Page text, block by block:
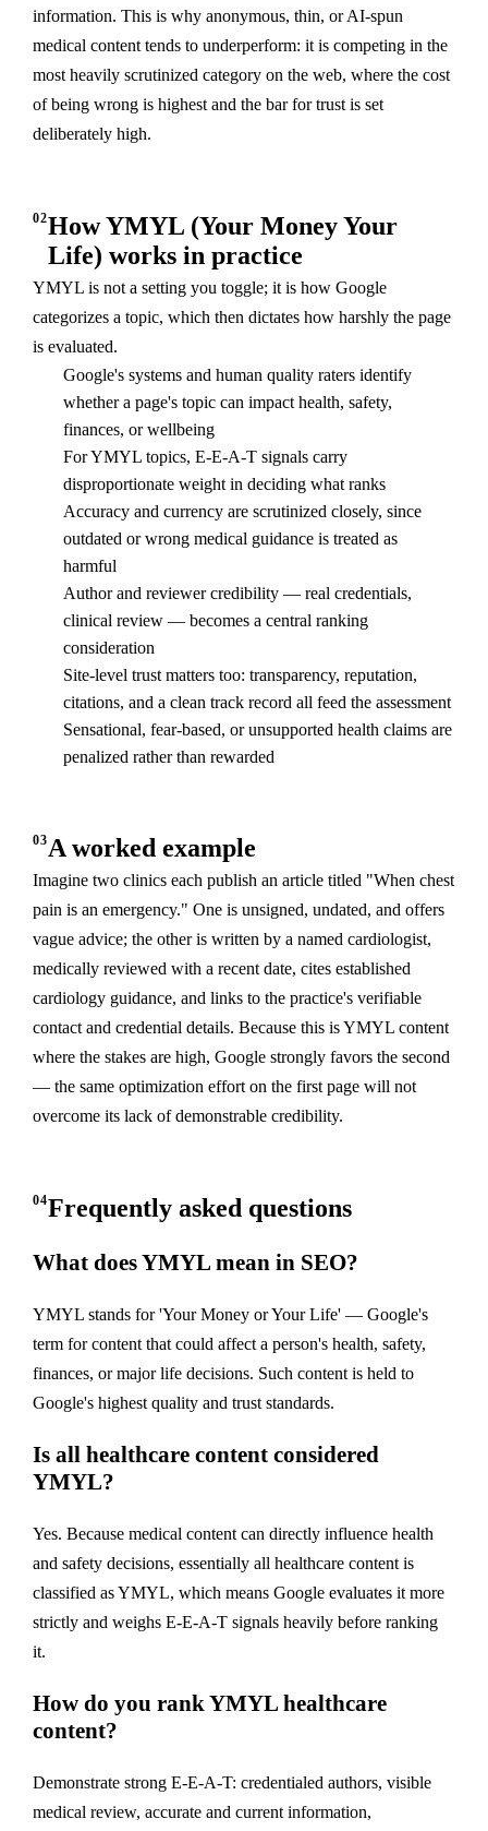
information. This is why anonymous, thin, or AI-spun
medical content tends to underperform: it is competing in the
most heavily scrutinized category on the web, where the cost
of being wrong is highest and the bar for trust is set
deliberately high.
02How YMYL (Your Money Your
Life) works in practice
YMYL is not a setting you toggle; it is how Google
categorizes a topic, which then dictates how harshly the page
is evaluated.
Google's systems and human quality raters identify
whether a page's topic can impact health, safety,
finances, or wellbeing
For YMYL topics, E-E-A-T signals carry
disproportionate weight in deciding what ranks
Accuracy and currency are scrutinized closely, since
outdated or wrong medical guidance is treated as
harmful
Author and reviewer credibility — real credentials,
clinical review — becomes a central ranking
consideration
Site-level trust matters too: transparency, reputation,
citations, and a clean track record all feed the assessment
Sensational, fear-based, or unsupported health claims are
penalized rather than rewarded
03A worked example
Imagine two clinics each publish an article titled "When chest
pain is an emergency." One is unsigned, undated, and offers
vague advice; the other is written by a named cardiologist,
medically reviewed with a recent date, cites established
cardiology guidance, and links to the practice's verifiable
contact and credential details. Because this is YMYL content
where the stakes are high, Google strongly favors the second
— the same optimization effort on the first page will not
overcome its lack of demonstrable credibility.
04Frequently asked questions
What does YMYL mean in SEO?
YMYL stands for 'Your Money or Your Life' — Google's
term for content that could affect a person's health, safety,
finances, or major life decisions. Such content is held to
Google's highest quality and trust standards.
Is all healthcare content considered
YMYL?
Yes. Because medical content can directly influence health
and safety decisions, essentially all healthcare content is
classified as YMYL, which means Google evaluates it more
strictly and weighs E-E-A-T signals heavily before ranking
it.
How do you rank YMYL healthcare
content?
Demonstrate strong E-E-A-T: credentialed authors, visible
medical review, accurate and current information,